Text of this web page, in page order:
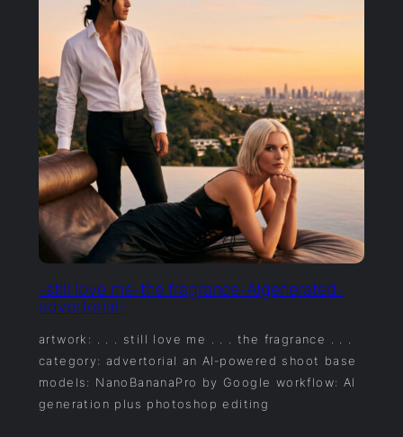
-still love me-the fragrance-AIgenerated-
advertorial-
artwork: . . . still love me . . . the fragrance . . .
category: advertorial an AI‑powered shoot base
models: NanoBananaPro by Google workflow: AI
generation plus photoshop editing